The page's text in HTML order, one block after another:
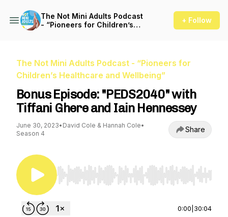
The Not Mini Adults Podcast
- “Pioneers for Children’s
+ Follow
The Not Mini Adults Podcast - “Pioneers for
Children’s Healthcare and Wellbeing”
Bonus Episode: "PEDS2040" with
Tiffani Ghere and Iain Hennessey
June 30, 2023• David Cole & Hannah Cole•
Season 4
Share
Use Left/Right to seek, Home/End to jump to
0:00 30:04